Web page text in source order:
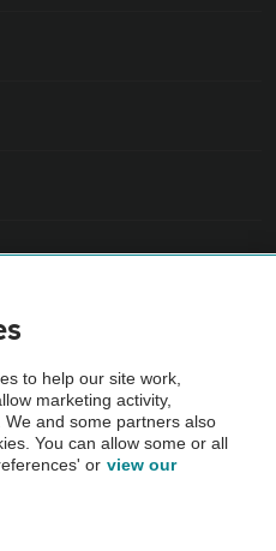
Inspection before purchase.
by the AA.
to help our site work,
marketing activity,
and some partners also
You can allow some or all
or view our